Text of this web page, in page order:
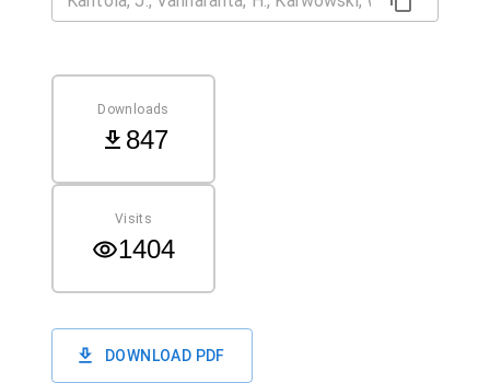
Downloads
847
Visits
1404
DOWNLOAD PDF